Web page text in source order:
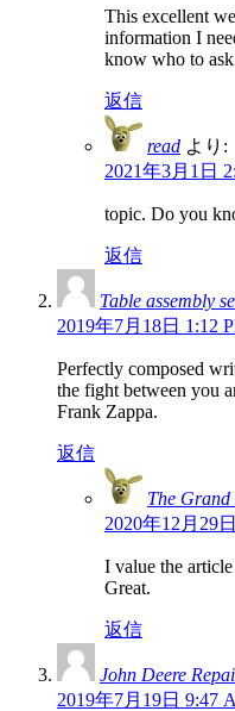
This excellent
information I
know who to
返信
read より:
2021年3月1日
topic. Do you
返信
Table assembly
2019年7月18日 1:12
Perfectly composed
the fight between you
Frank Zappa.
返信
The
2020年12月29
I value the
Great.
返信
John Deere
2019年7月19日 9:47